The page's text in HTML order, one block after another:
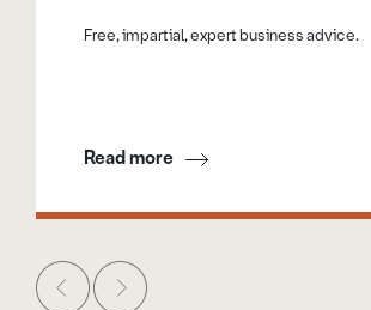
Free, impartial, expert business advice.
Read more